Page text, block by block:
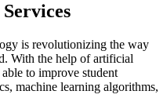
is revolutionizing the way
With the help of artificial
to improve student
machine learning algorithms,